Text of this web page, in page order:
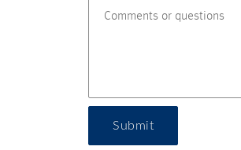
Submit